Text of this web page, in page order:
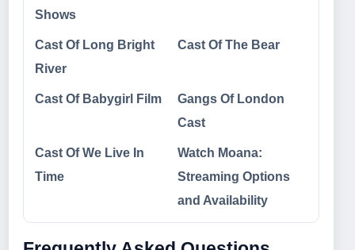
Shows
Cast Of Long Bright
River
Cast Of The Bear
Cast Of Babygirl Film
Gangs Of London
Cast
Cast Of We Live In
Time
Watch Moana:
Streaming Options
and Availability